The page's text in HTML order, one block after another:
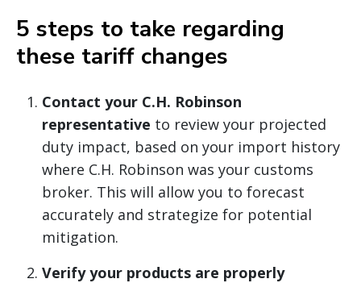
5 steps to take regarding
these tariff changes
Contact your C.H. Robinson
representative to review your projected
duty impact, based on your import history
where C.H. Robinson was your customs
broker. This will allow you to forecast
accurately and strategize for potential
mitigation.
Verify your products are properly